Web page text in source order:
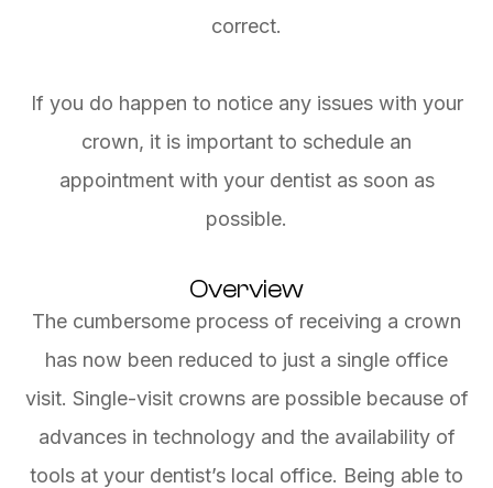
correct.
If you do happen to notice any issues with your
crown, it is important to schedule an
appointment with your dentist as soon as
possible.
Overview
The cumbersome process of receiving a crown
has now been reduced to just a single office
visit. Single-visit crowns are possible because of
advances in technology and the availability of
tools at your dentist’s local office. Being able to